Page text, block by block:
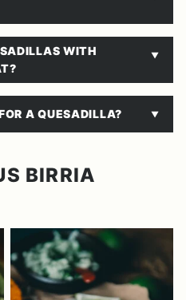
WITH
A QUESADILLA?
BIRRIA